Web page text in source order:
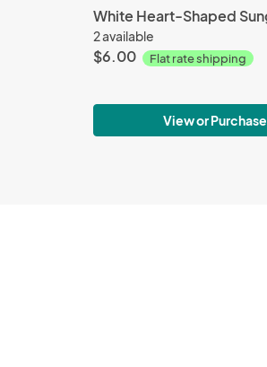
2 available
$6.00 Flat rate shipping
View or Purchase